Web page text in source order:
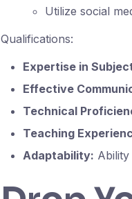
Utilize social
Qualifications:
Expertise in
Effective
Technical
Teaching
Adaptability: